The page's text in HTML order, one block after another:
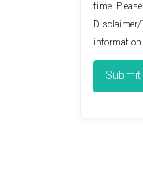
time.
Disclaimer/
information.